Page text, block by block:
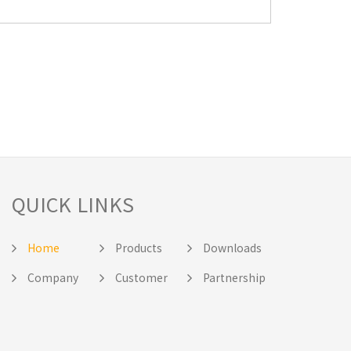
QUICK LINKS
Home
Company
Products
Customer
Downloads
Partnership